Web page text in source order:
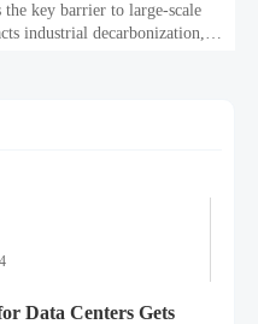
key barrier to large-scale
industrial decarbonization,
Data Centers Gets